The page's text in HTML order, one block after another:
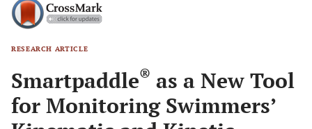
RESEARCH ARTICLE
Smartpaddle® as a New Tool
for Monitoring Swimmers’